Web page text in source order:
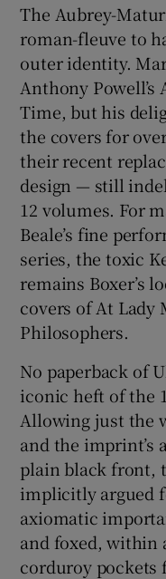
The Aubrey-
roman-fleuve to
outer identity.
Anthony
Time, but his
the covers for
their recent
design — still
12 volumes. For
Beale’s fine
series, the toxic
remains Boxer’s
covers of At Lady
Philosophers.
No paperback of
iconic heft of the
Allowing just the
and the imprint’s
plain black front,
implicitly argued
axiomatic
and foxed, within
corduroy pockets